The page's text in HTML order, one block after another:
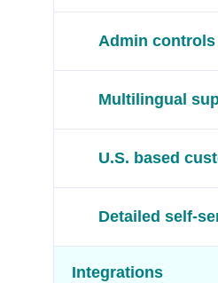
Admin
Multilingual
U.S. based
Detailed self-
Integrations